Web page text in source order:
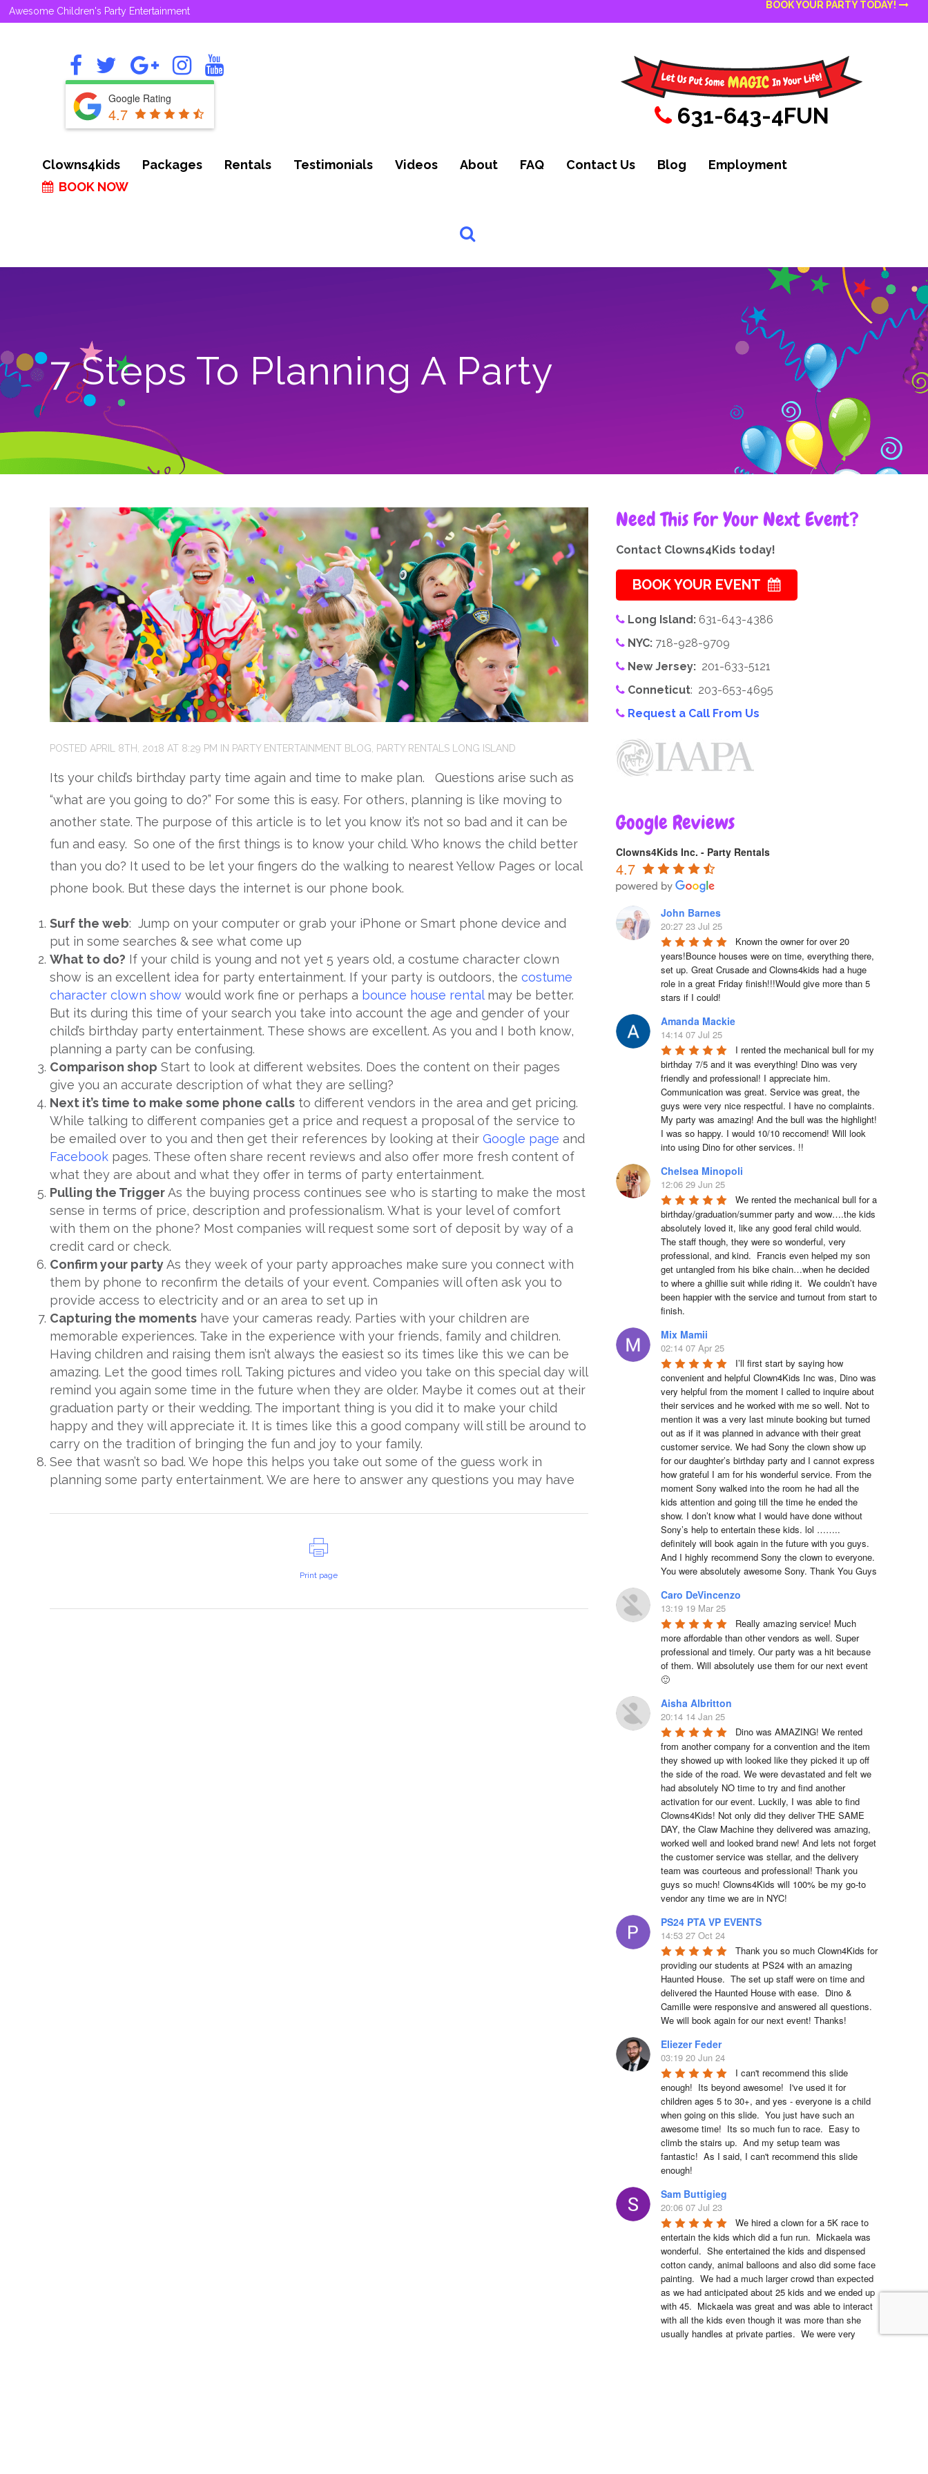
Awesome Children's Party Entertainment
BOOK YOUR PARTY TODAY!
Google Rating
4.7 631-643-4FUN
Clowns4kids Packages Rentals Testimonials Videos About FAQ Contact Us Blog
Employment
BOOK NOW
7 Steps To Planning A Party
POSTED APRIL 8TH, 2018 AT 8:29 PM IN PARTY ENTERTAINMENT BLOG PARTY RENTALS LONG ISLAND
Its your child’s birthday party time again and time to make plan. Questions arise such as
“what are you going to do?” For some this is easy. For others, planning is like moving to
another state. The purpose of this article is to let you know it’s not so bad and it can be
fun and easy. So one of the first things is to know your child. Who knows the child better
than you do? It used to be let your fingers do the walking to nearest Yellow Pages or local
phone book. But these days the internet is our phone book.
Surf the web: Jump on your computer or grab your iPhone or Smart phone device and
put in some searches & see what come up
What to do? If your child is young and not yet 5 years old, a costume character clown
show is an excellent idea for party entertainment. If your party is outdoors, the costume
character clown show would work fine or perhaps a bounce house rentalmay be better.
But its during this time of your search you take into account the age and gender of your
child’s birthday party entertainment. These shows are excellent. As you and I both know,
planning a party can be confusing.
Comparison shop Start to look at different websites. Does the content on their pages
give you an accurate description of what they are selling?
Next it’s time to make some phone calls to different vendors in the area and get pricing.
While talking to different companies get a price and request a proposal of the service to
be emailed over to you and then get their references by looking at their Google page and
Facebook pages. These often share recent reviews and also offer more fresh content of
what they are about and what they offer in terms of party entertainment.
Pulling the TriggerAs the buying process continues see who is starting to make the most
sense in terms of price, description and professionalism. What is your level of comfort
with them on the phone? Most companies will request some sort of deposit by way of a
credit card or check.
Confirm your partyAs they week of your party approaches make sure you connect with
them by phone to reconfirm the details of your event. Companies will often ask you to
provide access to electricity and or an area to set up in
Capturing the moments have your cameras ready. Parties with your children are
memorable experiences. Take in the experience with your friends, family and children.
Having children and raising them isn’t always the easiest so its times like this we can be
amazing. Let the good times roll. Taking pictures and video you take on this special day will
remind you again some time in the future when they are older. Maybe it comes out at their
graduation party or their wedding. The important thing is you did it to make your child
happy and they will appreciate it. It is times like this a good company will still be around to
carry on the tradition of bringing the fun and joy to your family.
See that wasn’t so bad. We hope this helps you take out some of the guess work in
planning some party entertainment. We are here to answer any questions you may have
Print page
Need This For Your Next Event?
Contact Clowns4Kids today!
BOOK YOUR EVENT
Long Island:631-643-4386
NYC: 718-928-9709
New Jersey: 201-633-5121
Conneticut: 203-653-4695
Request a Call From Us
Google Reviews
Clowns4Kids Inc. - Party Rentals
4.7
John Barnes
20:27 23 Jul 25
Known the owner for over 20
years!Bounce houses were on time, everything there,
set up. Great Crusade and Clowns4kids had a huge
role in a great Friday finish!!!Would give more than 5
stars if I could!
Amanda Mackie
14:14 07 Jul 25
I rented the mechanical bull for my
birthday 7/5 and it was everything! Dino was very
friendly and professional! I appreciate him.
Communication was great. Service was great, the
guys were very nice respectful. I have no complaints.
My party was amazing! And the bull was the highlight!
I was so happy. I would 10/10 reccomend! Will look
into using Dino for other services. !!
Chelsea Minopoli
12:06 29 Jun 25
We rented the mechanical bull for a
birthday/graduation/summer party and wow….the kids
absolutely loved it, like any good feral child would.
The staff though, they were so wonderful, very
professional, and kind.  Francis even helped my son
get untangled from his bike chain…when he decided
to where a ghillie suit while riding it.  We couldn’t have
been happier with the service and turnout from start to
finish.
Mix Mamii
02:14 07 Apr 25
I’ll first start by saying how
convenient and helpful Clown4Kids Inc was, Dino was
very helpful from the moment I called to inquire about
their services and he worked with me so well. Not to
mention it was a very last minute booking but turned
out as if it was planned in advance with their great
customer service. We had Sony the clown show up
for our daughter’s birthday party and I cannot express
how grateful I am for his wonderful service. From the
moment Sony walked into the room he had all the
kids attention and going till the time he ended the
show. I don’t know what I would have done without
Sony’s help to entertain these kids. lol ……..
definitely will book again in the future with you guys.
And I highly recommend Sony the clown to everyone.
You were absolutely awesome Sony. Thank You Guys
Caro DeVincenzo
13:19 19 Mar 25
Really amazing service! Much
more affordable than other vendors as well. Super
professional and timely. Our party was a hit because
of them. Will absolutely use them for our next event
🙂
Aisha Albritton
20:14 14 Jan 25
Dino was AMAZING! We rented
from another company for a convention and the item
they showed up with looked like they picked it up off
the side of the road. We were devastated and felt we
had absolutely NO time to try and find another
activation for our event. Luckily, I was able to find
Clowns4Kids! Not only did they deliver THE SAME
DAY, the Claw Machine they delivered was amazing,
worked well and looked brand new! And lets not forget
the customer service was stellar, and the delivery
team was courteous and professional! Thank you
guys so much! Clowns4Kids will 100% be my go-to
vendor any time we are in NYC!
PS24 PTA VP EVENTS
14:53 27 Oct 24
Thank you so much Clown4Kids for
providing our students at PS24 with an amazing
Haunted House.  The set up staff were on time and
delivered the Haunted House with ease.  Dino &
Camille were responsive and answered all questions.
We will book again for our next event! Thanks!
Eliezer Feder
03:19 20 Jun 24
I can't recommend this slide
enough!  Its beyond awesome!  I've used it for
children ages 5 to 30+, and yes - everyone is a child
when going on this slide.  You just have such an
awesome time!  Its so much fun to race.  Easy to
climb the stairs up.  And my setup team was
fantastic!  As I said, I can't recommend this slide
enough!
Sam Buttigieg
20:06 07 Jul 23
We hired a clown for a 5K race to
entertain the kids which did a fun run.  Mickaela was
wonderful.  She entertained the kids and dispensed
cotton candy, animal balloons and also did some face
painting.  We had a much larger crowd than expected
as we had anticipated about 25 kids and we ended up
with 45.  Mickaela was great and was able to interact
with all the kids even though it was more than she
usually handles at private parties.  We were very